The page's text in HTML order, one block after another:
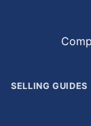
SELLING GUIDES